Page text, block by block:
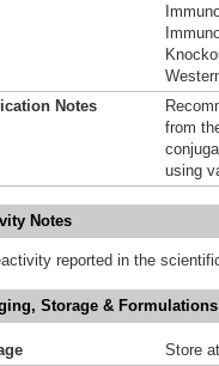
Notes
from
using
Notes
reported in the
Storage & Formulations
Store